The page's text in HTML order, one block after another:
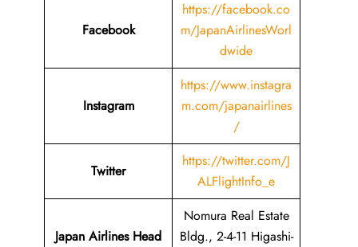
Facebook
https://facebook.co
m/JapanAirlinesWorl
dwide
Instagram
https://www.instagra
m.com/japanairlines
/
Twitter
https://twitter.com/J
ALFlightInfo_e
Japan Airlines Head
Nomura Real Estate
Bldg., 2-4-11 Higashi-